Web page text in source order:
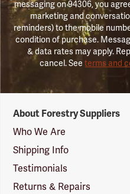
messaging on 94306, you
marketing and
reminders) to the mobile
condition of purchase.
& data rates may apply.
cancel. Seeterms and
Suppliers
Logo
About Forestry Suppliers
Who We Are
Shipping Info
Testimonials
Returns & Repairs